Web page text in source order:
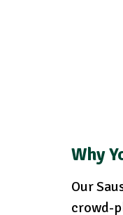
Why
Our
crowd-